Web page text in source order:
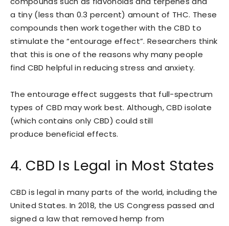
a tiny (less than 0.3 percent) amount of THC. These
compounds then work together with the CBD to
stimulate the “entourage effect”. Researchers think
that this is one of the reasons why many people
find CBD helpful in reducing stress and anxiety.
The entourage effect suggests that full-spectrum
types of CBD may work best. Although, CBD isolate
(which contains only CBD) could still
produce beneficial effects.
4. CBD Is Legal in Most States
CBD is legal in many parts of the world, including the
United States. In 2018, the US Congress passed and
signed a law that removed hemp from